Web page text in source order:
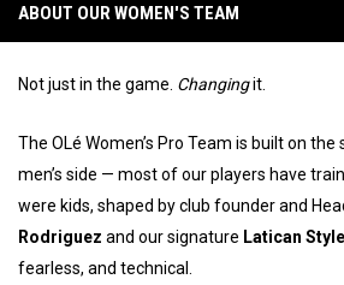
ABOUT OUR WOMEN'S TEAM
Not just in the game. Changingit.
The OLé Women’s Pro Team is built on
men’s side — most of our players have
were kids, shaped by club founder and
Rodriguez and our signature Latican Style
fearless, and technical.